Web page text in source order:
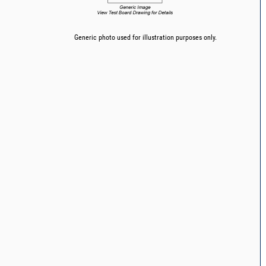
Generic photo used for illustration purposes only.